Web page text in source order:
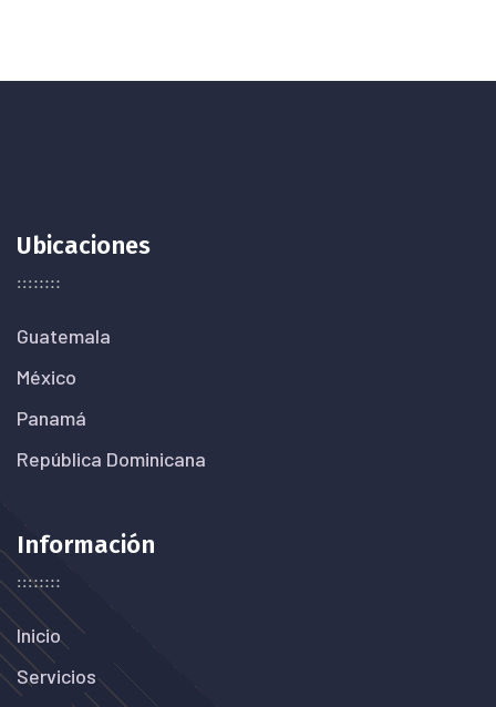
Ubicaciones
Guatemala
México
Panamá
República Dominicana
Información
Inicio
Servicios